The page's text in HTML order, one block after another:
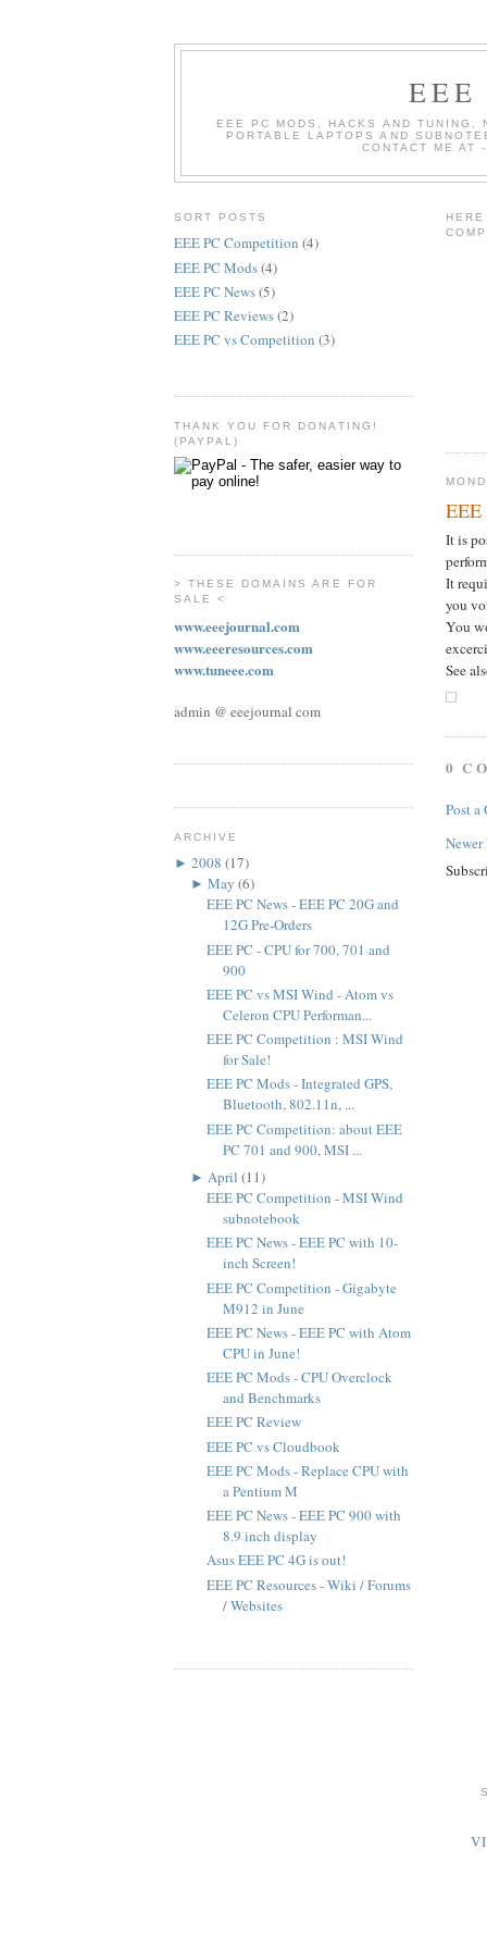
EEE PC MODS, HACKS AND TUNING,
PORTABLE LAPTOPS AND
CONTACT ME AT
It is
It
you
You
See
0
Post a
Newer
SORT POSTS
EEE PC Competition (4)
EEE PC Mods(4)
EEE PC News(5)
EEE PC Reviews(2)
EEE PC vs Competition (3)
THANK YOU FOR DONATING!
(PAYPAL)
> THESE DOMAINS ARE FOR
SALE <
www.eeejournal.com
www.eeeresources.com
www.tuneee.com
admin @ eeejournal com
ARCHIVE
► 2008 (17)
► May (6)
EEE PC News - EEE PC 20G and
12G Pre-Orders
EEE PC - CPU for 700, 701 and
900
EEE PC vs MSI Wind - Atom vs
Celeron CPU Performan...
EEE PC Competition : MSI Wind
for Sale!
EEE PC Mods - Integrated GPS,
Bluetooth, 802.11n, ...
EEE PC Competition: about EEE
PC 701 and 900, MSI ...
► April (11)
EEE PC Competition - MSI Wind
subnotebook
EEE PC News - EEE PC with 10-
inch Screen!
EEE PC Competition - Gigabyte
M912 in June
EEE PC News - EEE PC with Atom
CPU in June!
EEE PC Mods - CPU Overclock
and Benchmarks
EEE PC Review
EEE PC vs Cloudbook
EEE PC Mods - Replace CPU with
a Pentium M
EEE PC News - EEE PC 900 with
8.9 inch display
Asus EEE PC 4G is out!
EEE PC Resources - Wiki / Forums
/ Websites